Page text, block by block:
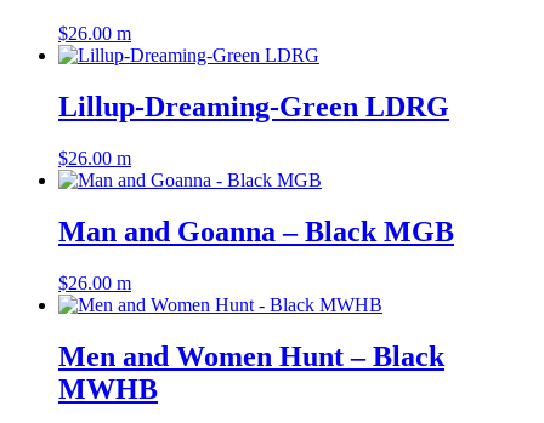
$26.00 m
Lillup-Dreaming-Green LDRG
$26.00 m
Man and Goanna – Black MGB
$26.00 m
Men and Women Hunt – Black
MWHB